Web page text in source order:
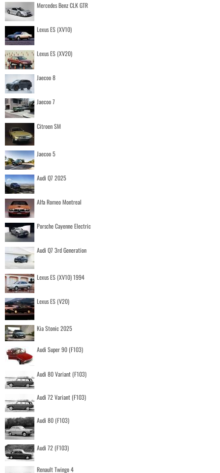
Mercedes Benz CLK GTR
Lexus ES (XV10)
Lexus ES (XV20)
Jaecoo 8
Jaecoo 7
Citroen SM
Jaecoo 5
Audi Q7 2025
Alfa Romeo Montreal
Porsche Cayenne Electric
Audi Q7 3rd Generation
Lexus ES (XV10) 1994
Lexus ES (V20)
Kia Stonic 2025
Audi Super 90 (F103)
Audi 80 Variant (F103)
Audi 72 Variant (F103)
Audi 80 (F103)
Audi 72 (F103)
Renault Twingo 4